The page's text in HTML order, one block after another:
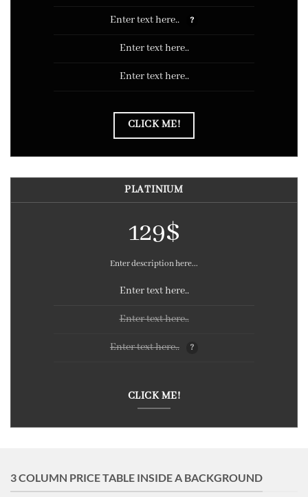
Enter text here.. ?
Enter text here..
Enter text here..
CLICK ME!
PLATINIUM
129$
Enter description here...
Enter text here..
Enter text here..
Enter text here.. ?
CLICK ME!
3 COLUMN PRICE TABLE INSIDE A BACKGROUND